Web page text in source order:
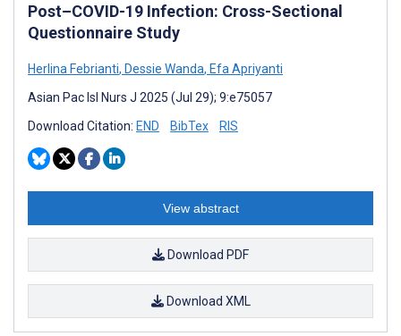
Post–COVID-19 Infection: Cross-Sectional
Questionnaire Study
Herlina Febrianti, Dessie Wanda, Efa Apriyanti
Asian Pac Isl Nurs J 2025 (Jul 29); 9:e75057
Download Citation: END BibTex RIS
View abstract
Download PDF
Download XML